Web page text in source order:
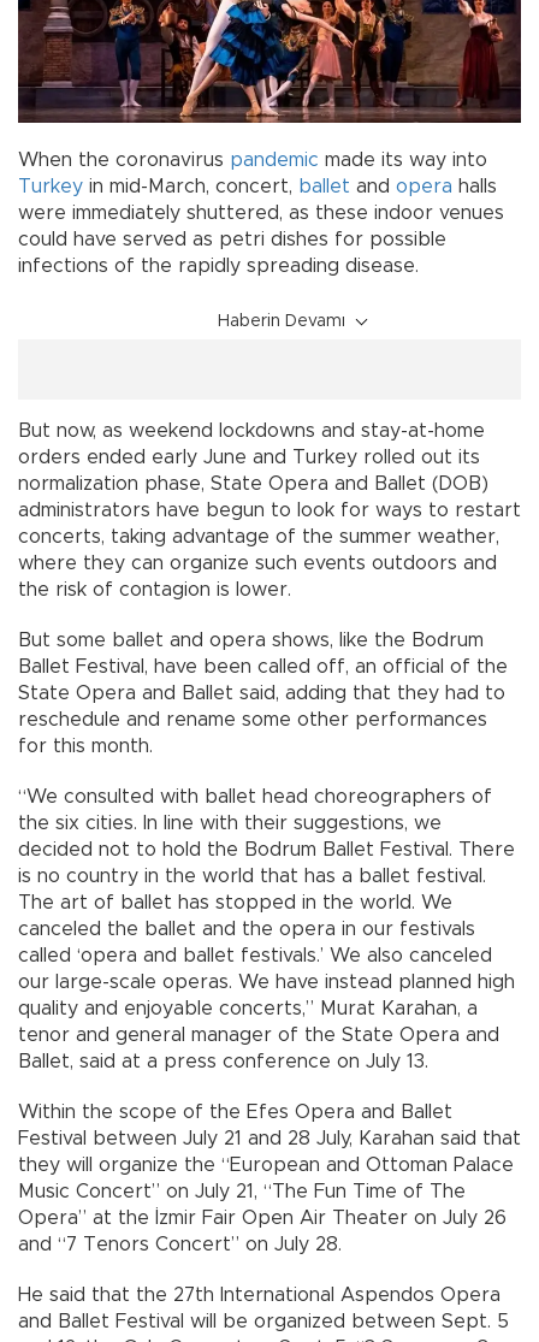
When the coronavirus pandemic made its way into
Turkey in mid-March, concert, ballet and opera halls
were immediately shuttered, as these indoor venues
could have served as petri dishes for possible
infections of the rapidly spreading disease.
Haberin Devamı
But now, as weekend lockdowns and stay-at-home
orders ended early June and Turkey rolled out its
normalization phase, State Opera and Ballet (DOB)
administrators have begun to look for ways to restart
concerts, taking advantage of the summer weather,
where they can organize such events outdoors and
the risk of contagion is lower.
But some ballet and opera shows, like the Bodrum
Ballet Festival, have been called off, an official of the
State Opera and Ballet said, adding that they had to
reschedule and rename some other performances
for this month.
“We consulted with ballet head choreographers of
the six cities. In line with their suggestions, we
decided not to hold the Bodrum Ballet Festival. There
is no country in the world that has a ballet festival.
The art of ballet has stopped in the world. We
canceled the ballet and the opera in our festivals
called ‘opera and ballet festivals.’ We also canceled
our large-scale operas. We have instead planned high
quality and enjoyable concerts,” Murat Karahan, a
tenor and general manager of the State Opera and
Ballet, said at a press conference on July 13.
Within the scope of the Efes Opera and Ballet
Festival between July 21 and 28 July, Karahan said that
they will organize the “European and Ottoman Palace
Music Concert” on July 21, “The Fun Time of The
Opera” at the İzmir Fair Open Air Theater on July 26
and “7 Tenors Concert” on July 28.
He said that the 27th International Aspendos Opera
and Ballet Festival will be organized between Sept. 5